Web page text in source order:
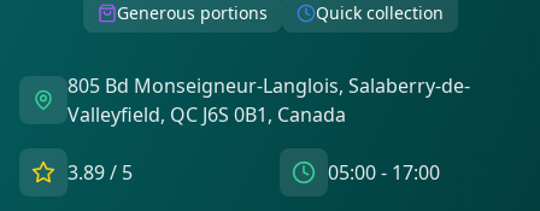
Generous portions Quick collection
805 Bd Monseigneur-Langlois, Salaberry-de-
Valleyfield, QC J6S 0B1, Canada
3.89/ 5 05:00 - 17:00